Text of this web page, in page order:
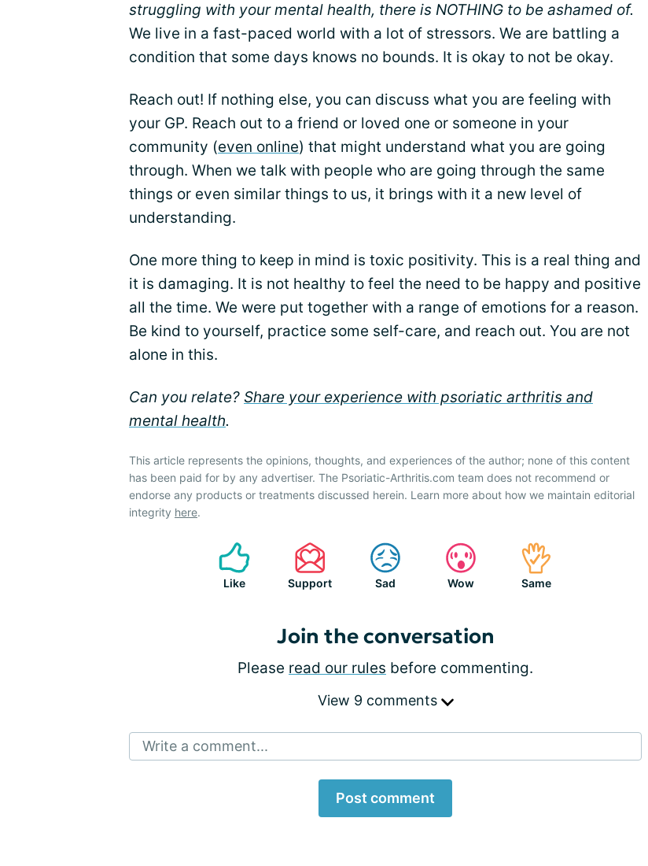
struggling with your mental health, there is NOTHING to be ashamed of.
We live in a fast-paced world with a lot of stressors. We are battling a
condition that some days knows no bounds. It is okay to not be okay.
Reach out! If nothing else, you can discuss what you are feeling with
your GP. Reach out to a friend or loved one or someone in your
community (even online) that might understand what you are going
through. When we talk with people who are going through the same
things or even similar things to us, it brings with it a new level of
understanding.
One more thing to keep in mind is toxic positivity. This is a real thing and
it is damaging. It is not healthy to feel the need to be happy and positive
all the time. We were put together with a range of emotions for a reason.
Be kind to yourself, practice some self-care, and reach out. You are not
alone in this.
Can you relate? Share your experience with psoriatic arthritis and
mental health.
This article represents the opinions, thoughts, and experiences of the author; none of this content
has been paid for by any advertiser. The Psoriatic-Arthritis.com team does not recommend or
endorse any products or treatments discussed herein. Learn more about how we maintain editorial
integrity here.
Like Support Sad Wow Same
Join the conversation
Please read our rules before commenting.
View 9 comments
Write a comment...
Post comment